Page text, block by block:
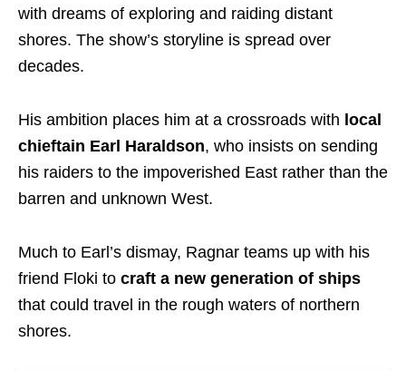
with dreams of exploring and raiding distant
shores. The show’s storyline is spread over
decades.
His ambition places him at a crossroads with local
chieftain Earl Haraldson, who insists on sending
his raiders to the impoverished East rather than the
barren and unknown West.
Much to Earl’s dismay, Ragnar teams up with his
friend Floki to craft a new generation of ships
that could travel in the rough waters of northern
shores.